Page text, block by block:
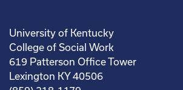
University of Kentucky
College of Social Work
619 Patterson Office Tower
Lexington KY 40506